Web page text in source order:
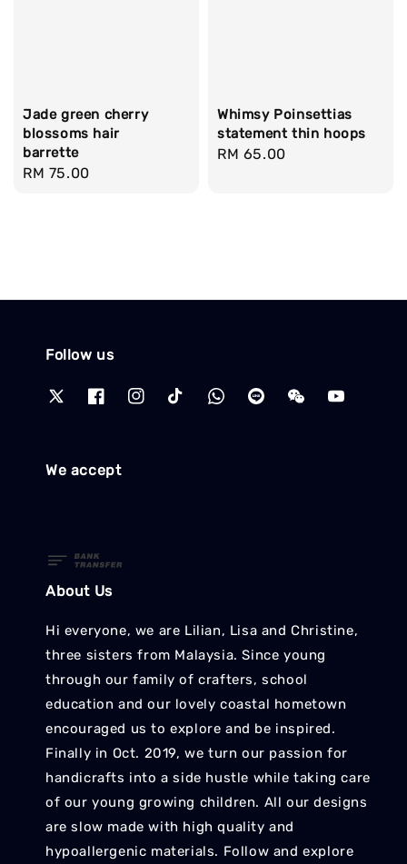
Jade green cherry
blossoms hair
barrette
Regular
RM 75.00
Whimsy Poinsettias
statement thin hoops
Regular
RM 65.00
Follow us
We accept
About Us
Hi everyone, we are Lilian, Lisa and Christine,
three sisters from Malaysia. Since young
through our family of crafters, school
education and our lovely coastal hometown
encouraged us to explore and be inspired.
Finally in Oct. 2019, we turn our passion for
handicrafts into a side hustle while taking care
of our young growing children. All our designs
are slow made with high quality and
hypoallergenic materials. Follow and explore